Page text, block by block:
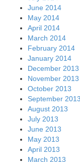
June 2014
May 2014
April 2014
March 2014
February 2014
January 2014
December 2013
November 2013
October 2013
September 2013
August 2013
July 2013
June 2013
May 2013
April 2013
March 2013